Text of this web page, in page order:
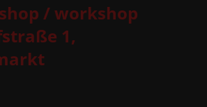
/ workshop
1,